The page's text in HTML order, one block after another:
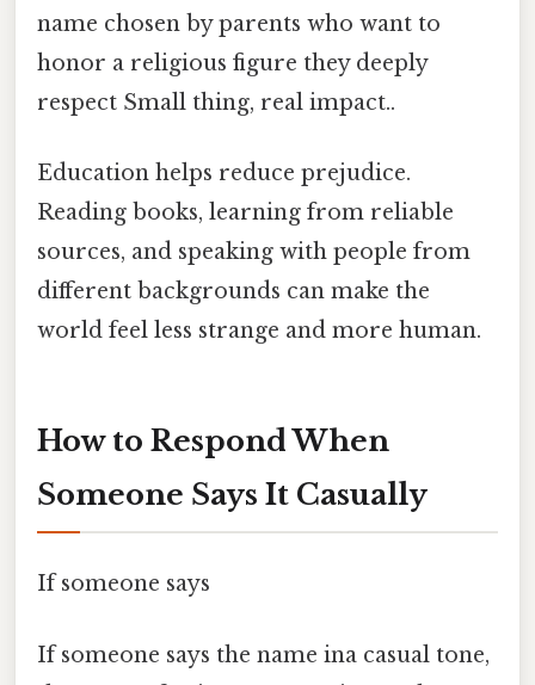
name chosen by parents who want to
honor a religious figure they deeply
respect Small thing, real impact..
Education helps reduce prejudice.
Reading books, learning from reliable
sources, and speaking with people from
different backgrounds can make the
world feel less strange and more human.
How to Respond When
Someone Says It Casually
If someone says
If someone says the name ina casual tone,